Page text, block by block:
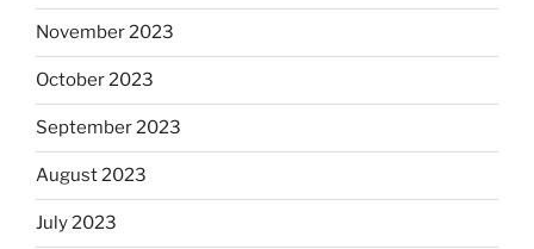
November 2023
October 2023
September 2023
August 2023
July 2023